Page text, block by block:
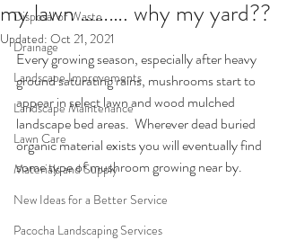
Disposal of Waste
Drainage
Landscape Improvements
Landscape Maintenance
Lawn Care
Materials and Supply
New Ideas for a Better Service
Pacocha Landscaping Services
my lawn ………. why my yard??
Updated: Oct 21, 2021
Every growing season, especially after heavy
ground saturating rains, mushrooms start to
appear in select lawn and wood mulched
landscape bed areas.  Wherever dead buried
organic material exists you will eventually find
some type of mushroom growing near by.